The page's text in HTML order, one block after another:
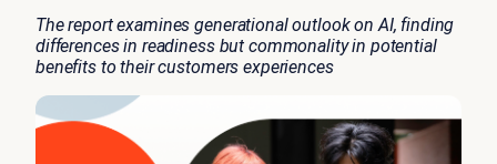
The report examines generational outlook on AI, finding
differences in readiness but commonality in potential
benefits to their customers experiences